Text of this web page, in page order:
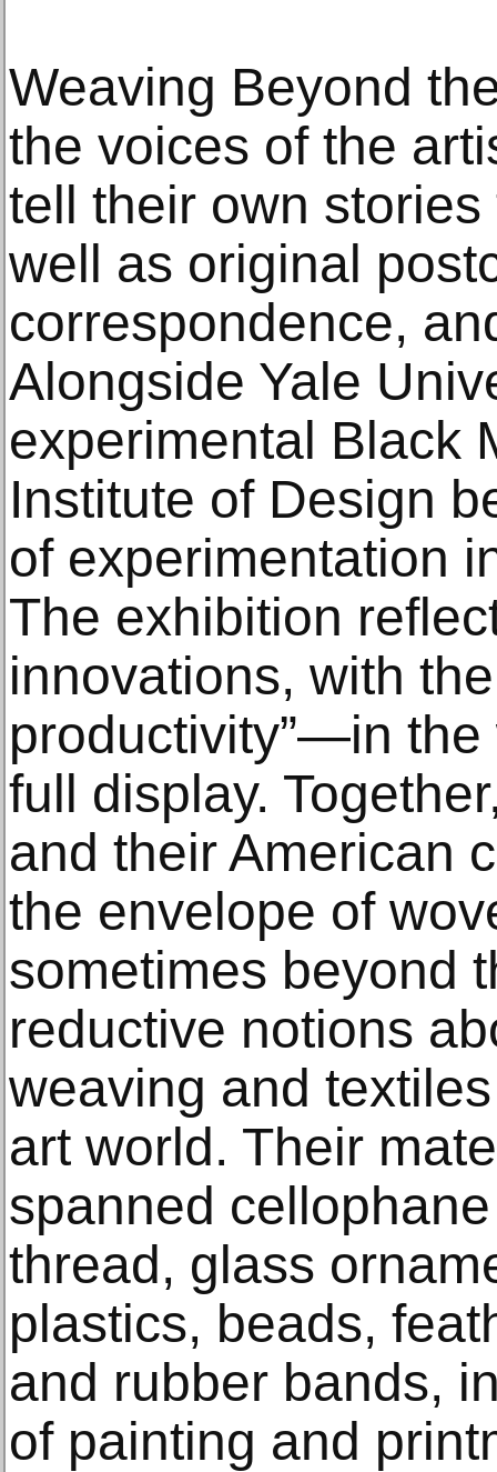
Weaving Beyond
the voices of the
tell their own
well as original
correspondence,
Alongside Yale
experimental Black
Institute of Design
of experimentation
The exhibition
innovations, with
productivity”—in
full display.
and their American
the envelope of
sometimes beyond
reductive notions
weaving and
art world. Their
spanned
thread, glass
plastics, beads,
and rubber bands,
of painting and